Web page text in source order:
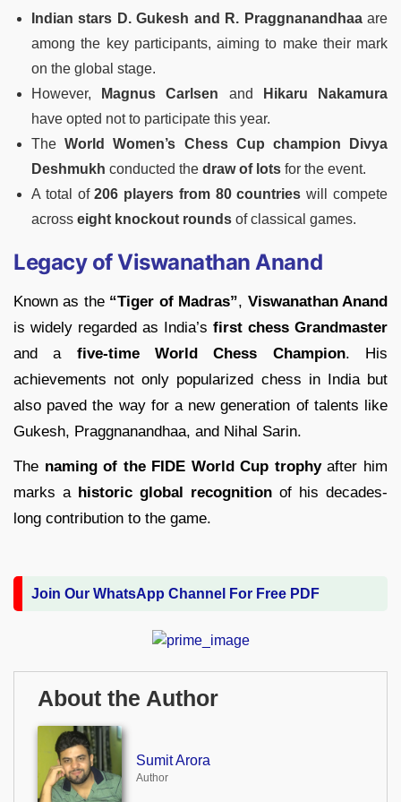
Indian stars D. Gukesh and R. Praggnanandhaaare
among the key participants, aiming to make their mark
on the global stage.
However,
Magnus Carlsen and
Hikaru Nakamura
have opted not to participate this year.
TheWorld Women’s Chess Cup champion Divya
Deshmukh conducted the draw of lots for the event.
A total of206 players from 80 countries will compete
across eight knockout rounds of classical games.
Legacy of Viswanathan Anand
Known as the “Tiger of Madras”, Viswanathan Anand
is widely regarded as India’s first chess Grandmaster
and a five-time World Chess Champion. His
achievements not only popularized chess in India but
also paved the way for a new generation of talents like
Gukesh, Praggnanandhaa, and Nihal Sarin.
The naming of the FIDE World Cup trophyafter him
marks a historic global recognition of his decades-
long contribution to the game.
Join Our WhatsApp Channel For Free PDF
About the Author
Sumit Arora
Author